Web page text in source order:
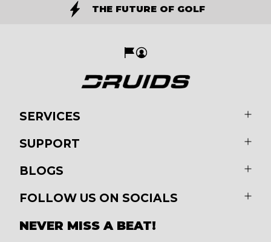
THE FUTURE OF GOLF
SERVICES
SUPPORT
BLOGS
FOLLOW US ON SOCIALS
NEVER MISS A BEAT!